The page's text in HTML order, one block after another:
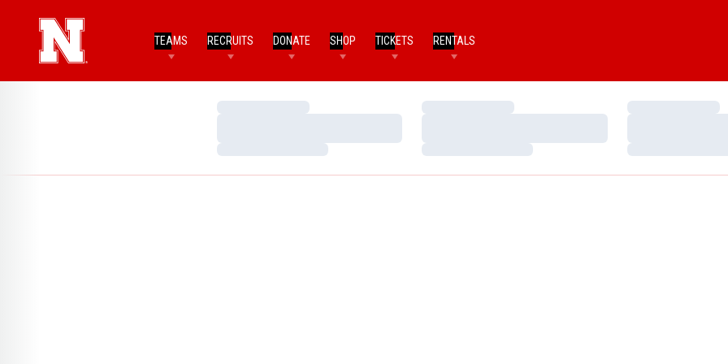
TEAMS RECRUITS DONATE SHOP TICKETS RENTALS
Loading…
Loading…
Loading…
Loading…
Loading…
Loading…